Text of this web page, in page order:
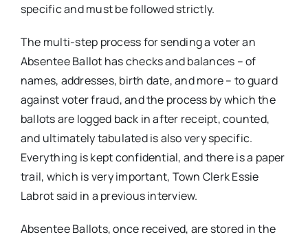
specific and must be followed strictly.
The multi-step process for sending a voter an
Absentee Ballot has checks and balances – of
names, addresses, birth date, and more – to guard
against voter fraud, and the process by which the
ballots are logged back in after receipt, counted,
and ultimately tabulated is also very specific.
Everything is kept confidential, and there is a paper
trail, which is very important, Town Clerk Essie
Labrot said in a previous interview.
Absentee Ballots, once received, are stored in the